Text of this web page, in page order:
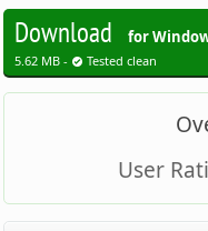
Download for
5.62 MB - Tested clean
User